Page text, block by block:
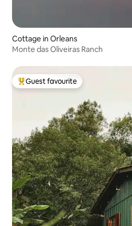
Cottage in Orleans
Monte das Oliveiras Ranch
Top guest favourite
Guest favourite